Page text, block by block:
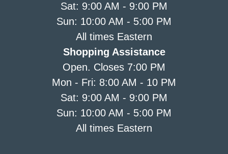
Sat: 9:00 AM - 9:00 PM
Sun: 10:00 AM - 5:00 PM
All times Eastern
Shopping Assistance
Open. Closes 7:00 PM
Mon - Fri: 8:00 AM - 10 PM
Sat: 9:00 AM - 9:00 PM
Sun: 10:00 AM - 5:00 PM
All times Eastern